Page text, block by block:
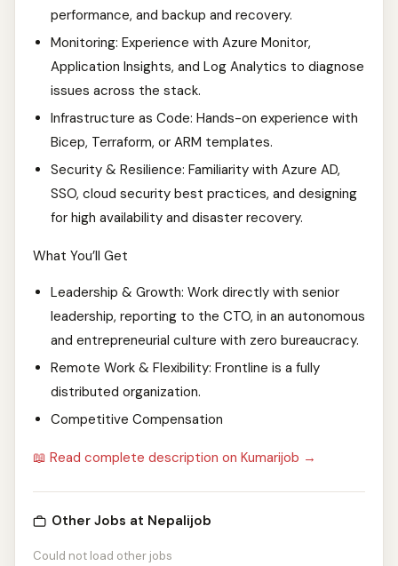
performance, and backup and recovery.
Monitoring: Experience with Azure Monitor,
Application Insights, and Log Analytics to diagnose
issues across the stack.
Infrastructure as Code: Hands-on experience with
Bicep, Terraform, or ARM templates.
Security & Resilience: Familiarity with Azure AD,
SSO, cloud security best practices, and designing
for high availability and disaster recovery.
What You’ll Get
Leadership & Growth: Work directly with senior
leadership, reporting to the CTO, in an autonomous
and entrepreneurial culture with zero bureaucracy.
Remote Work & Flexibility: Frontline is a fully
distributed organization.
Competitive Compensation
📖 Read complete description on Kumarijob →
Other Jobs at Nepalijob
Could not load other jobs